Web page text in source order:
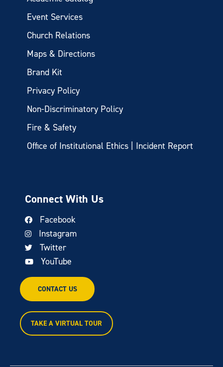
Event Services
Church Relations
Maps & Directions
Brand Kit
Privacy Policy
Non-Discriminatory Policy
Fire & Safety
Office of Institutional Ethics | Incident Report
Connect With Us
Facebook
Instagram
Twitter
YouTube
CONTACT US
TAKE A VIRTUAL TOUR